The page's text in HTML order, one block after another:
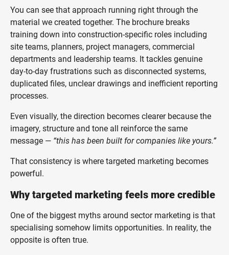
You can see that approach running right through the
material we created together. The brochure breaks
training down into construction-specific roles including
site teams, planners, project managers, commercial
departments and leadership teams. It tackles genuine
day-to-day frustrations such as disconnected systems,
duplicated files, unclear drawings and inefficient reporting
processes.
Even visually, the direction becomes clearer because the
imagery, structure and tone all reinforce the same
message — “this has been built for companies like yours.”
That consistency is where targeted marketing becomes
powerful.
Why targeted marketing feels more credible
One of the biggest myths around sector marketing is that
specialising somehow limits opportunities. In reality, the
opposite is often true.